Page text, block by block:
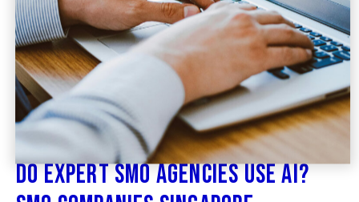
Do Expert SMO Agencies Use AI?